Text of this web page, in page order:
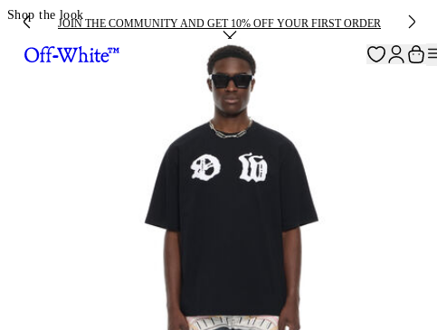
JOIN THE COMMUNITY AND GET 10% OFF YOUR FIRST ORDER
Shop the look